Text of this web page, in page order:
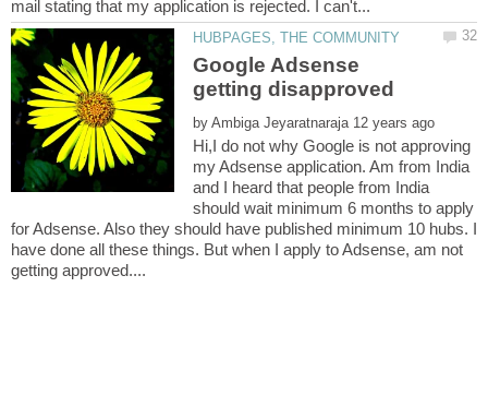
Google Adsense
by
Hi,I do not why Google is not approving
my Adsense application. Am from India
and I heard that people from India
should wait minimum 6 months to apply
for Adsense. Also they should have published minimum 10 hubs. I
have done all these things. But when I apply to Adsense, am not